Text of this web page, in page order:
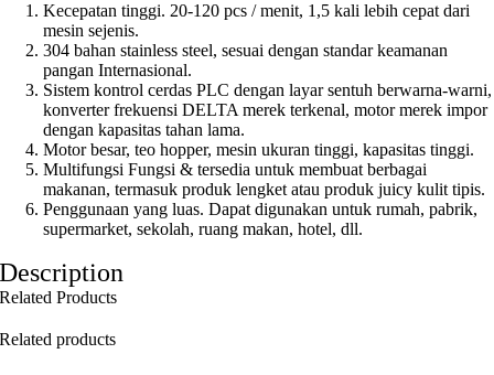
Kecepatan tinggi. 20-120 pcs / menit, 1,5 kali lebih cepat dari
mesin sejenis.
304 bahan stainless steel, sesuai dengan standar keamanan
pangan Internasional.
Sistem kontrol cerdas PLC dengan layar sentuh berwarna-warni,
konverter frekuensi DELTA merek terkenal, motor merek impor
dengan kapasitas tahan lama.
Motor besar, teo hopper, mesin ukuran tinggi, kapasitas tinggi.
Multifungsi Fungsi & tersedia untuk membuat berbagai
makanan, termasuk produk lengket atau produk juicy kulit tipis.
Penggunaan yang luas. Dapat digunakan untuk rumah, pabrik,
supermarket, sekolah, ruang makan, hotel, dll.
Description
Related Products
Related products